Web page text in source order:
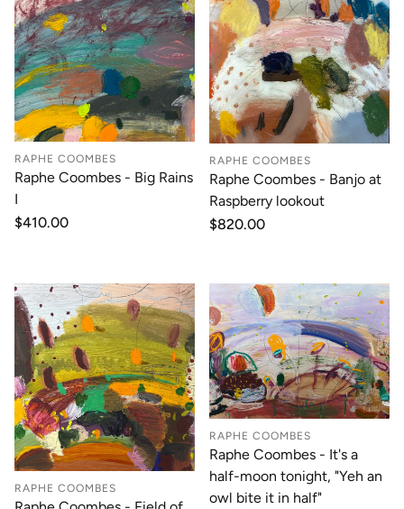
RAPHE COOMBES
Raphe Coombes - Big Rains
I
Regular
$410.00
RAPHE COOMBES
Raphe Coombes - Banjo at
Raspberry lookout
Regular
$820.00
RAPHE COOMBES
RAPHE COOMBES
Raphe Coombes - It's a
half-moon tonight, "Yeh an
owl bite it in half"